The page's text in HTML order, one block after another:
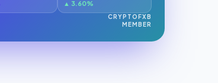
▲ 3.60%
CRYPTOFXB
MEMBER